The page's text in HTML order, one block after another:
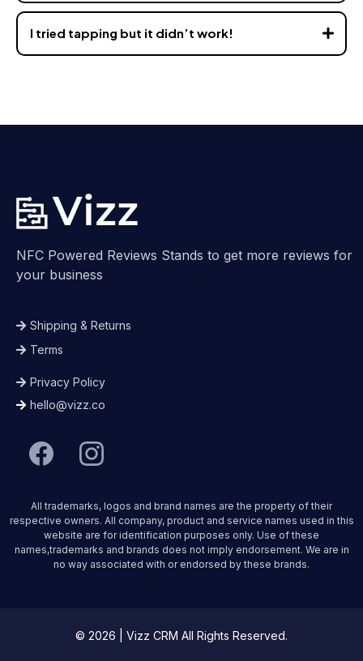
hello@vizz.co
I tried tapping but it didn’t work!
NFC Powered Reviews Stands to get more reviews for
your business
Shipping & Returns
Terms
Privacy Policy
hello@vizz.co
All trademarks, logos and brand names are the property of their
respective owners. All company, product and service names used in this
website are for identification purposes only. Use of these
names,trademarks and brands does not imply endorsement. We are in
no way associated with or endorsed by these brands.
© 2026 | Vizz CRM All Rights Reserved.